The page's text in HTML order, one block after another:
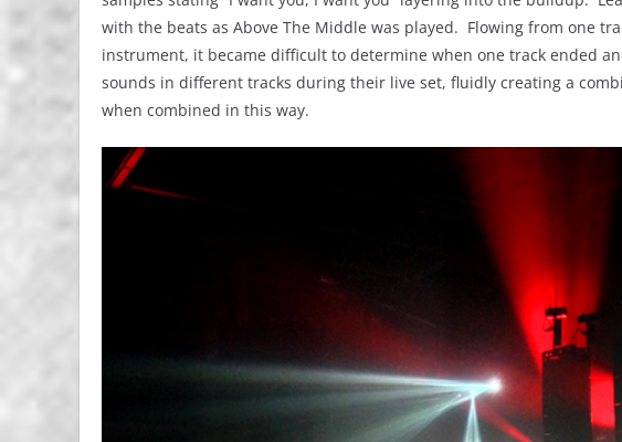
with the beats as Above The Middle was played. Flowing from one
instrument, it became difficult to determine when one track ended
sounds in different tracks during their live set, fluidly creating a
when combined in this way.